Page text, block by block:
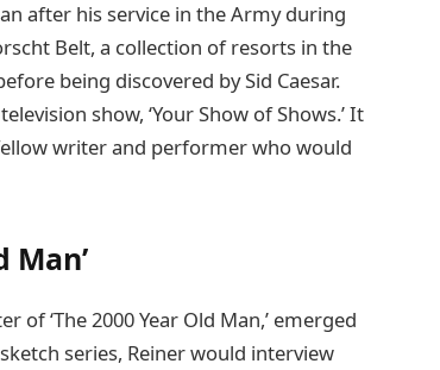
after his service in the Army during
Belt, a collection of resorts in the
being discovered by Sid Caesar.
show, ‘Your Show of Shows.’ It
writer and performer who would
Man’
‘The 2000 Year Old Man,’ emerged
series, Reiner would interview